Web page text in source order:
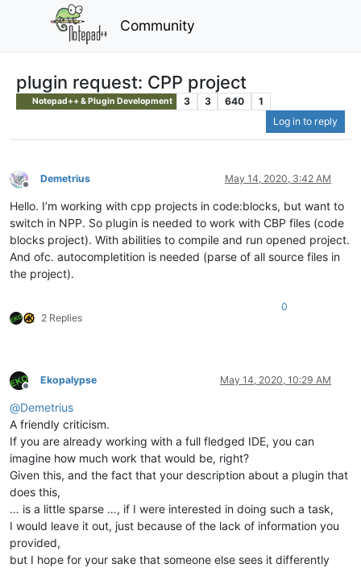
Community
plugin request: CPP project
Notepad++ & Plugin Development 3 3 640
1
Log in to reply
Offline
Demetrius May 14, 2020, 3:42 AM
Hello. I’m working with cpp projects in code:blocks, but want to
switch in NPP. So plugin is needed to work with CBP files (code
blocks project). With abilities to compile and run opened project.
And ofc. autocompletition is needed (parse of all source files in
the project).
2 Replies
0
Offline
Ekopalypse May 14, 2020, 10:29 AM
@Demetrius
A friendly criticism.
If you are already working with a full fledged IDE, you can
imagine how much work that would be, right?
Given this, and the fact that your description about a plugin that
does this,
… is a little sparse …, if I were interested in doing such a task,
I would leave it out, just because of the lack of information you
provided,
but I hope for your sake that someone else sees it differently